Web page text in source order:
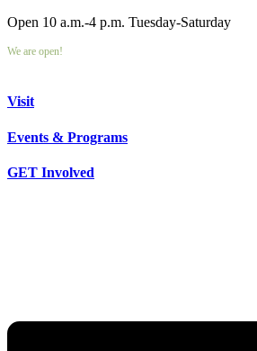
Open 10 a.m.-4 p.m. Tuesday-Saturday
We are open!
Visit
Events & Programs
GET Involved